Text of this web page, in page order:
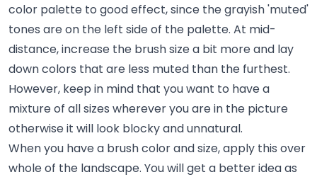
color palette to good effect, since the grayish 'muted'
tones are on the left side of the palette. At mid-
distance, increase the brush size a bit more and lay
down colors that are less muted than the furthest.
However, keep in mind that you want to have a
mixture of all sizes wherever you are in the picture
otherwise it will look blocky and unnatural.
When you have a brush color and size, apply this over
whole of the landscape. You will get a better idea as